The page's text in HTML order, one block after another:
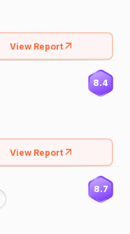
View Report
8.4
View Report
8.7